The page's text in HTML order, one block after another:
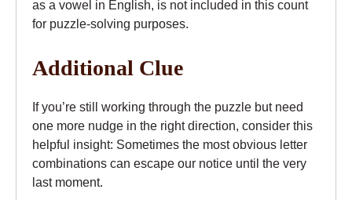
as a vowel in English, is not included in this count
for puzzle-solving purposes.
Additional Clue
If you’re still working through the puzzle but need
one more nudge in the right direction, consider this
helpful insight: Sometimes the most obvious letter
combinations can escape our notice until the very
last moment.